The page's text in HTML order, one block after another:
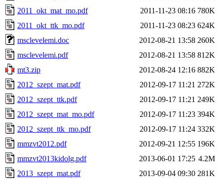
2011_okt_mat_mo.pdf
2011-11-23 08:16 780K
2011_okt_ttk_mo.pdf
2011-11-23 08:23 624K
msclevelemi.doc
2012-08-21 13:58 260K
msclevelemi.pdf
2012-08-21 13:58 812K
mt3.zip
2012-08-24 12:16 882K
2012_szept_mat.pdf
2012-09-17 11:21 272K
2012_szept_ttk.pdf
2012-09-17 11:21 249K
2012_szept_mat_mo.pdf
2012-09-17 11:23 394K
2012_szept_ttk_mo.pdf
2012-09-17 11:24 332K
mmzvt2012.pdf
2012-09-21 12:55 196K
mmzvt2013kidolg.pdf
2013-06-01 17:25 4.2M
2013_szept_mat.pdf
2013-09-04 09:30 281K